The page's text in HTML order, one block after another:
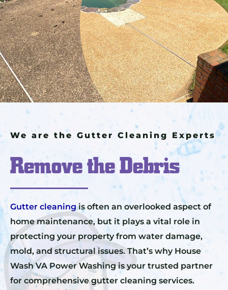
We are the Gutter Cleaning Experts
Remove the Debris
Gutter cleaningis often an overlooked aspect of
home maintenance, but it plays a vital role in
protecting your property from water damage,
mold, and structural issues. That’s why House
Wash VA Power Washing is your trusted partner
for comprehensive gutter cleaning services.